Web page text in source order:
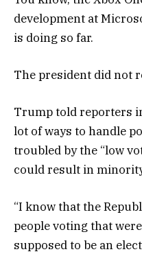
development at
is doing so far.
The president did not
Trump told reporters
lot of ways to handle
troubled by the “low
could result in
“I know that the
people voting that
supposed to be an